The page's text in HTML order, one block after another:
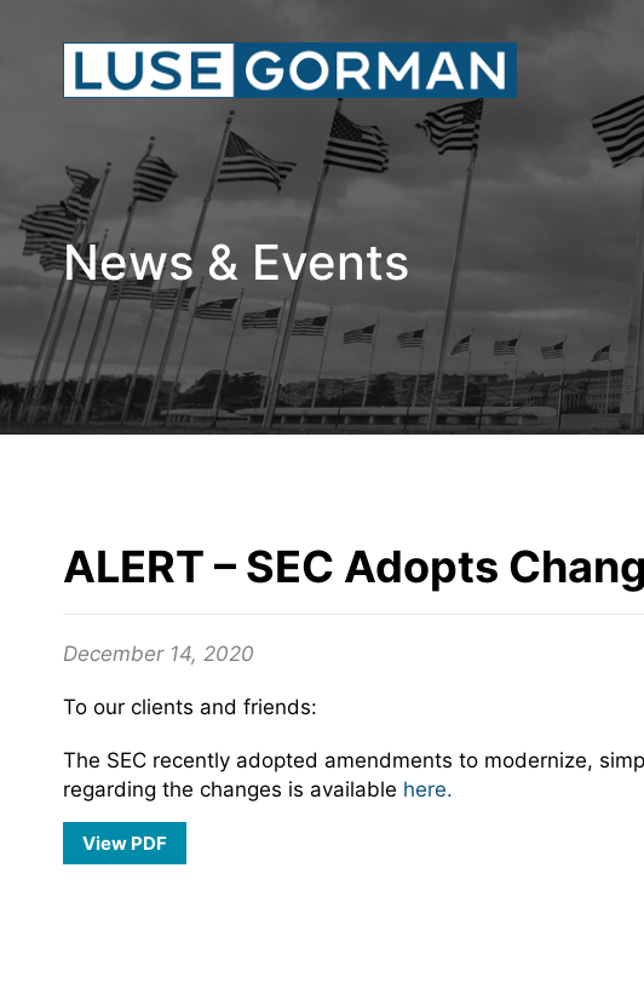
News & Events
ALERT – SEC Adopts
December 14, 2020
To our clients and friends:
The SEC recently adopted amendments to modernize,
regarding the changes is available here.
View PDF